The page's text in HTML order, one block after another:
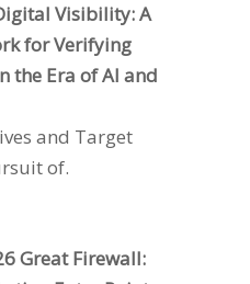
Visibility: A
for Verifying
the Era of AI and
and Target
of.
Great Firewall: